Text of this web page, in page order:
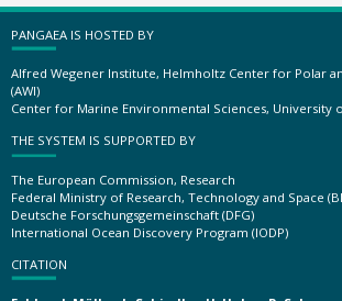
PANGAEA IS HOSTED BY
Alfred Wegener Institute, Helmholtz Center for Polar
(AWI)
Center for Marine Environmental Sciences, University
THE SYSTEM IS SUPPORTED BY
The European Commission, Research
Federal Ministry of Research, Technology and Space
Deutsche Forschungsgemeinschaft (DFG)
International Ocean Discovery Program (IODP)
CITATION